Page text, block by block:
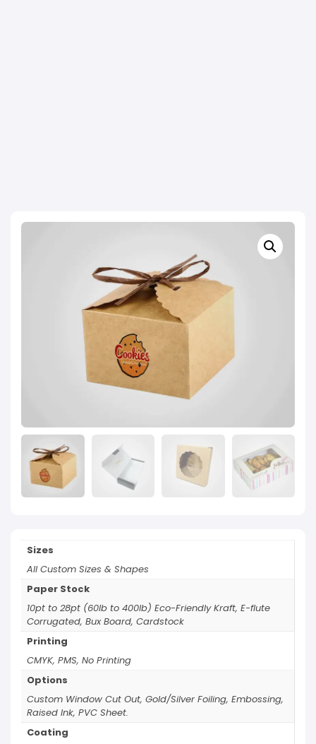
Sizes
All Custom Sizes & Shapes
Paper Stock
10pt to 28pt (60lb to 400lb) Eco-Friendly Kraft, E-flute
Corrugated, Bux Board, Cardstock
Printing
CMYK, PMS, No Printing
Options
Custom Window Cut Out, Gold/Silver Foiling, Embossing,
Raised Ink, PVC Sheet.
Coating